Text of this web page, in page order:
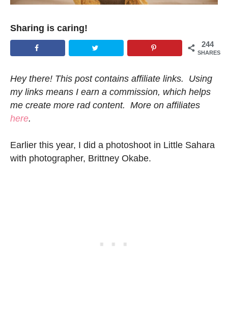
Sharing is caring!
244
SHARES
Hey there! This post contains affiliate links. Using
my links means I earn a commission, which helps
me create more rad content. More on affiliates
here.
Earlier this year, I did a photoshoot in Little Sahara
with photographer, Brittney Okabe.